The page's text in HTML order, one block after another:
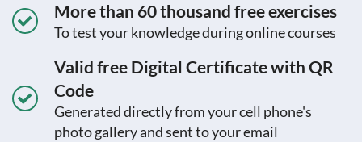
More than 60 thousand free exercises
To test your knowledge during online courses
Valid free Digital Certificate with QR
Code
Generated directly from your cell phone's
photo gallery and sent to your email